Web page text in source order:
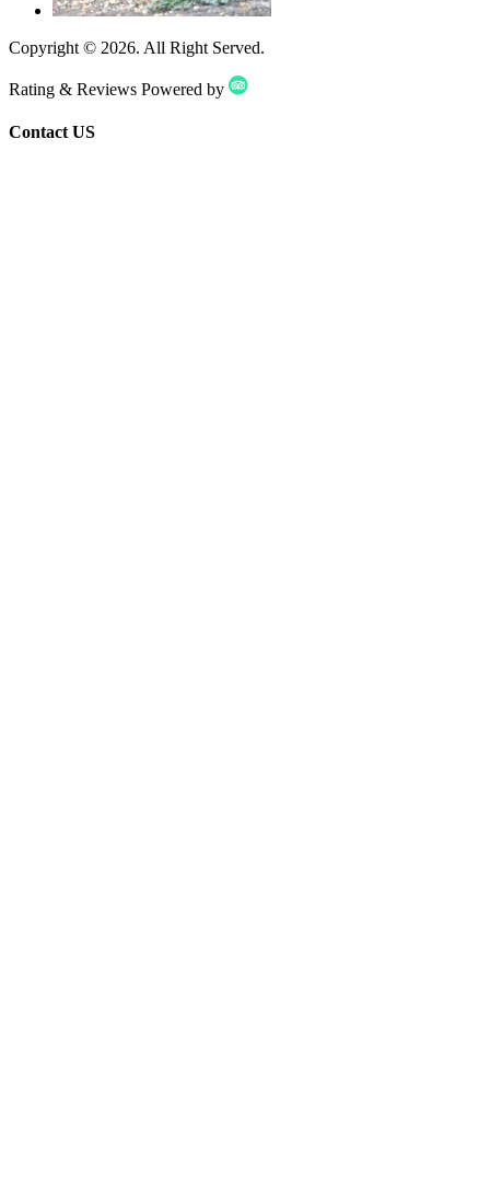
Copyright © 2026. All Right Served.
Rating & Reviews Powered by
Contact US